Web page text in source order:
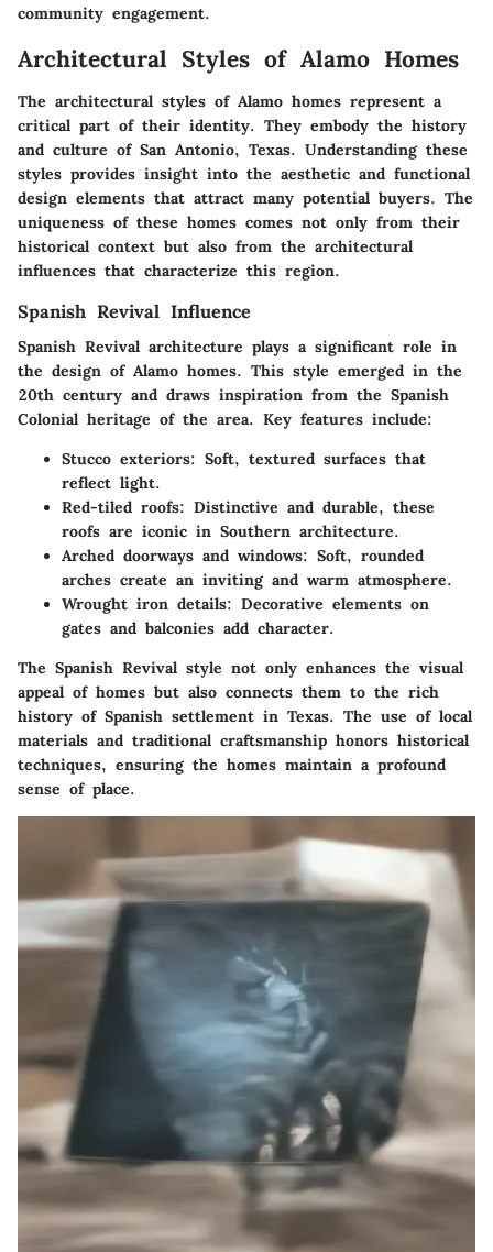
community engagement.
Architectural Styles of Alamo Homes
The architectural styles of Alamo homes represent a
critical part of their identity. They embody the history
and culture of San Antonio, Texas. Understanding these
styles provides insight into the aesthetic and functional
design elements that attract many potential buyers. The
uniqueness of these homes comes not only from their
historical context but also from the architectural
influences that characterize this region.
Spanish Revival Influence
Spanish Revival architecture plays a significant role in
the design of Alamo homes. This style emerged in the
20th century and draws inspiration from the Spanish
Colonial heritage of the area. Key features include:
Stucco exteriors: Soft, textured surfaces that
reflect light.
Red-tiled roofs: Distinctive and durable, these
roofs are iconic in Southern architecture.
Arched doorways and windows: Soft, rounded
arches create an inviting and warm atmosphere.
Wrought iron details: Decorative elements on
gates and balconies add character.
The Spanish Revival style not only enhances the visual
appeal of homes but also connects them to the rich
history of Spanish settlement in Texas. The use of local
materials and traditional craftsmanship honors historical
techniques, ensuring the homes maintain a profound
sense of place.